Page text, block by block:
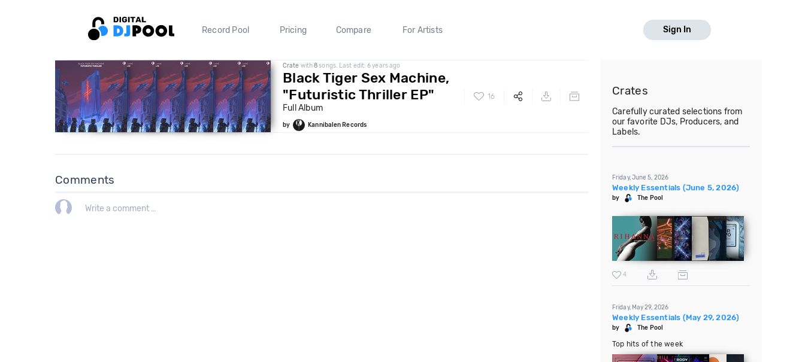
Record Pool Pricing Compare For Artists Sign In
Crate with8songs. Last edit: 6 years ago
Black Tiger Sex Machine,
"Futuristic Thriller EP"
Full Album
by Kannibalen Records
16
Comments
Crates
Carefully curated selections from
our favorite DJs, Producers, and
Labels.
Friday, June 5, 2026
Weekly Essentials (June 5, 2026)
by The Pool
4
Friday, May 29, 2026
Weekly Essentials (May 29, 2026)
by The Pool
Top hits of the week